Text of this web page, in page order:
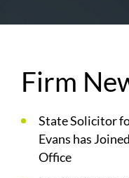
Firm
State Solicitor
Evans has
Office